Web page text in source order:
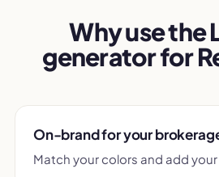
Why use the
generator for
On-brand for your
Match your colors and add your